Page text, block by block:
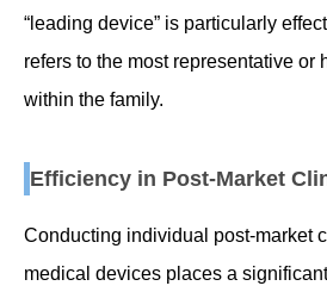
“leading device” is particularly
refers to the most representative or
within the family.
Efficiency in Post-Market
Conducting individual post-market
medical devices places a